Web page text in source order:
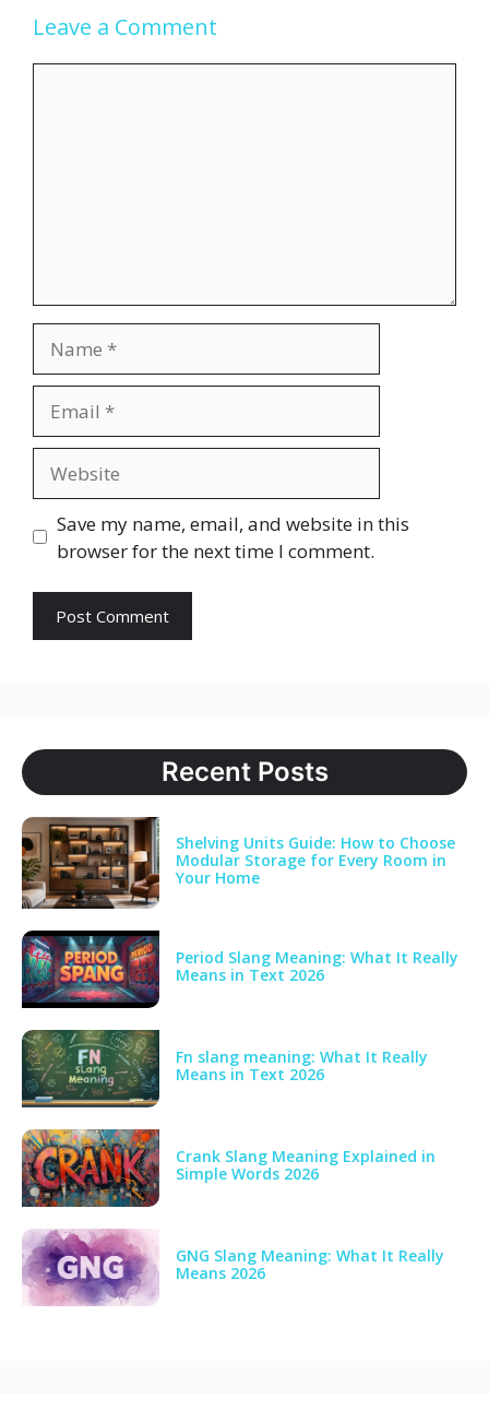
Leave a Comment
Save my name, email, and website in this
browser for the next time I comment.
Recent Posts
Shelving Units Guide: How to Choose
Modular Storage for Every Room in
Your Home
Period Slang Meaning: What It Really
Means in Text 2026
Fn slang meaning: What It Really
Means in Text 2026
Crank Slang Meaning Explained in
Simple Words 2026
GNG Slang Meaning: What It Really
Means 2026